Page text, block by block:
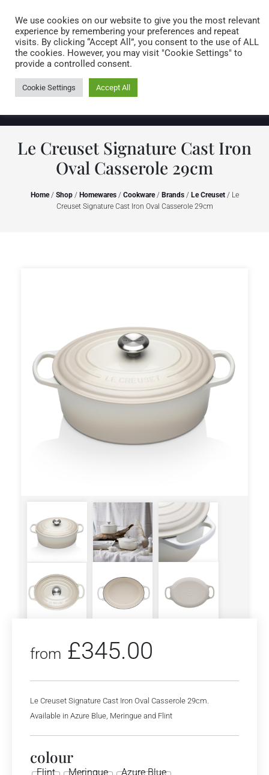
0 items
Le Creuset Signature Cast Iron
Oval Casserole 29cm
Home/ Shop/ Homewares/ Cookware/ Brands/ Le Creuset/ Le
Creuset Signature Cast Iron Oval Casserole 29cm
from £345.00
Le Creuset Signature Cast Iron Oval Casserole 29cm.
Available in Azure Blue, Meringue and Flint
colour
Flint Meringue Azure Blue
We use cookies on our website to give you the most relevant
experience by remembering your preferences and repeat
visits. By clicking “Accept All”, you consent to the use of ALL
the cookies. However, you may visit "Cookie Settings" to
provide a controlled consent.
Cookie Settings Accept All